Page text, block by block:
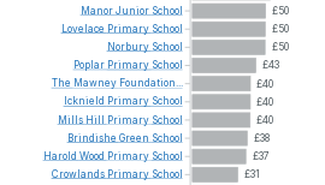
£50
£50
£50
£43
£40
£40
£40
£38
£37
£31
ManorJunior School
Lovelace Primary School
Norbury School
Poplar Primary School
The Mawney Foundation...
Icknield Primary School
Mills Hill Primary School
Brindishe Green School
Harold Wood Primary School
Crowlands Primary School